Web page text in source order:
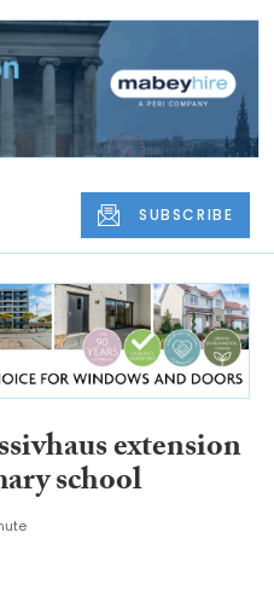
SUBSCRIBE
extension
school